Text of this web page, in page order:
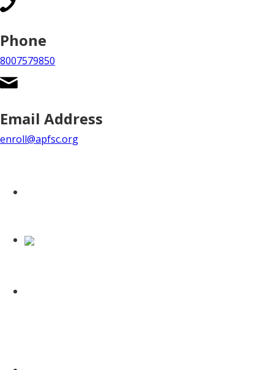
Phone
8007579850
Email Address
enroll@apfsc.org